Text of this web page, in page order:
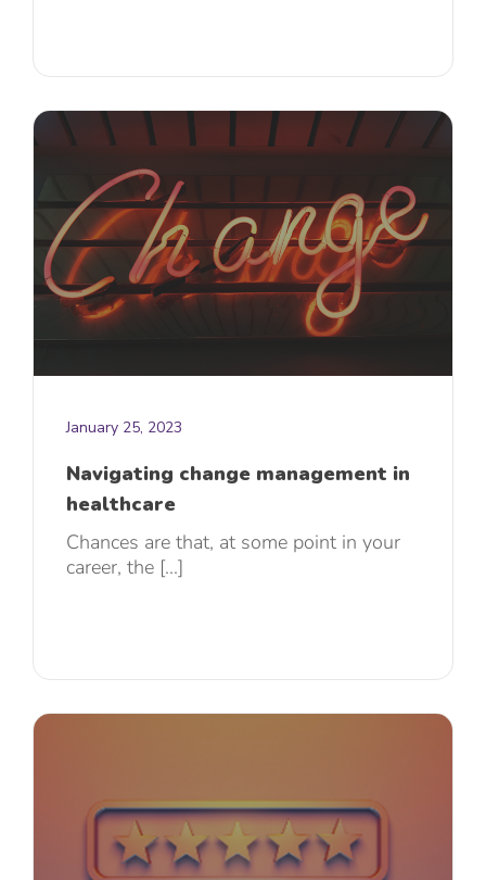
January 25, 2023
Navigating change management in
healthcare
Chances are that, at some point in your
career, the [...]